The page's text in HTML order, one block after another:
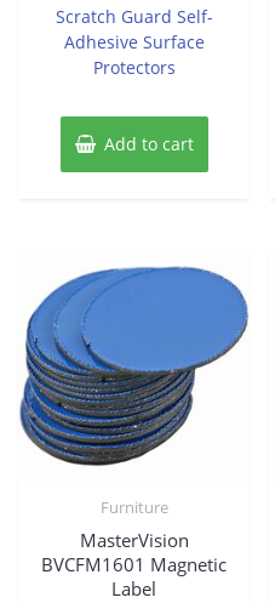
5
Scratch Guard Self-
Adhesive Surface
Protectors
Add to cart
Furniture
MasterVision
BVCFM1601 Magnetic
Label